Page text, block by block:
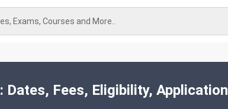
Exams, Courses and More..
Dates, Fees, Eligibility, Application